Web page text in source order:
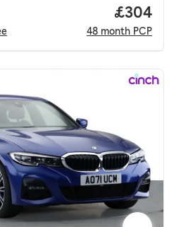
Price
£304
48 month PCP